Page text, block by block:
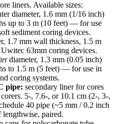
liners. Available sizes:
diameter, 1.6 mm (1/16 inch)
up to 3 m (10 feet) — for use
sediment coring devices.
1.7 mm wall thickness, 1.5 m
63mm coring devices.
diameter, 1.3 mm (0.05 inch)
to 1.5 m (5 feet) — for use in
coring systems.
pipe: secondary liner for cores
5-, 7.6-, or 10.1 cm (2-, 3-,
40 pipe (~5 mm / 0.2 inch
paired.